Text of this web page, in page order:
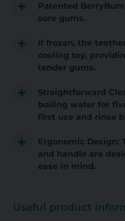
Patented
sore gums.
If frozen, the
cooling toy,
tender gums.
Straightforward
boiling water for
first use and rinse
Ergonomic Design:
and handle are
ease in mind.
Useful product